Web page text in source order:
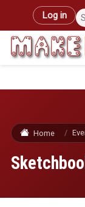
Skip to main content
User
Log in
Home